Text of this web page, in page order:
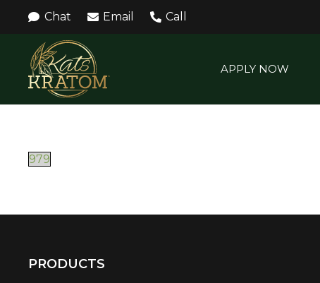
Chat Email Call
APPLY NOW
979
PRODUCTS